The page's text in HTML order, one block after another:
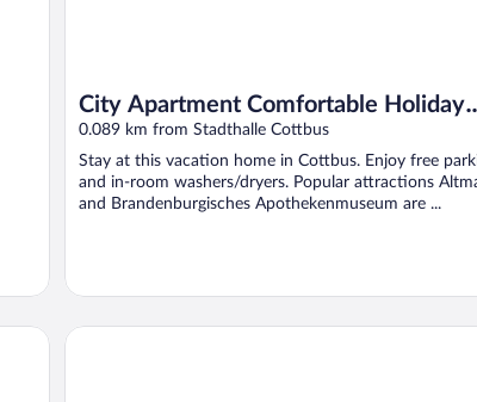
City Apartment Comfortable Holiday
Residence
0.089 km from Stadthalle Cottbus
Stay at this vacation home in Cottbus. Enjoy free
and in-room washers/dryers. Popular attractions
and Brandenburgisches Apothekenmuseum are ...
City Hotel Cottbus